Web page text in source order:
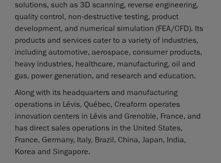
solutions, such as 3D scanning, reverse engineering,
quality control, non-destructive testing, product
development, and numerical simulation (FEA/CFD). Its
products and services cater to a variety of industries,
including automotive, aerospace, consumer products,
heavy industries, healthcare, manufacturing, oil and
gas, power generation, and research and education.
Along with its headquarters and manufacturing
operations in Lévis, Québec, Creaform operates
innovation centers in Lévis and Grenoble, France, and
has direct sales operations in the United States,
France, Germany, Italy, Brazil, China, Japan, India,
Korea and Singapore.